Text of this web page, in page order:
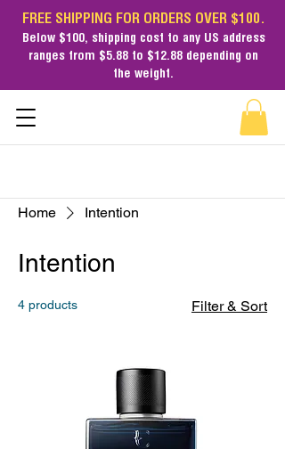
FREE SHIPPING FOR ORDERS OVER $100.
Below $100, shipping cost to any US address
ranges from $5.88 to $12.88 depending on
the weight.
Home Intention
Intention
4 products Filter & Sort